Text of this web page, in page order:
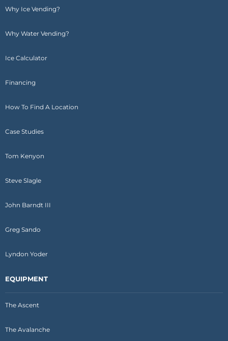
Why Ice Vending?
Why Water Vending?
Ice Calculator
Financing
How To Find A Location
Case Studies
Tom Kenyon
Steve Slagle
John Barndt III
Greg Sando
Lyndon Yoder
EQUIPMENT
The Ascent
The Avalanche